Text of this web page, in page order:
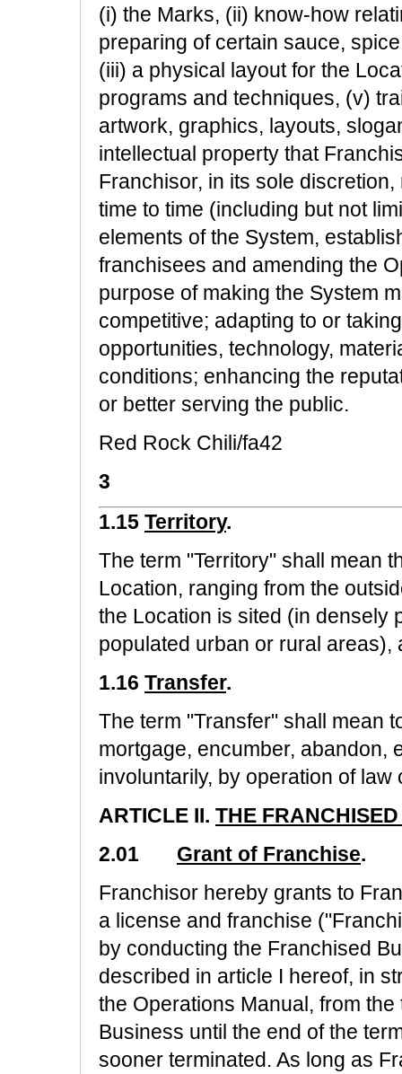
(i) the Marks, (ii) know-how
preparing of certain sauce,
(iii) a physical layout for the
programs and techniques, (v)
artwork, graphics, layouts,
intellectual property that
Franchisor, in its sole
time to time (including but not
elements of the System,
franchisees and amending the
purpose of making the System
competitive; adapting to or
opportunities, technology,
conditions; enhancing the
or better serving the public.
Red Rock Chili/fa42
3
1.15 Territory.
The term "Territory" shall mean
Location, ranging from the
the Location is sited (in densely
populated urban or rural
1.16 Transfer.
The term "Transfer" shall mean
mortgage, encumber, abandon,
involuntarily, by operation of law
ARTICLE II. THE
2.01 Grant of Franchise.
Franchisor hereby grants to
a license and franchise
by conducting the Franchised
described in article I hereof, in
the Operations Manual, from
Business until the end of the
sooner terminated. As long as